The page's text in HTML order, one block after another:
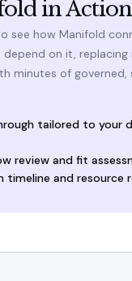
in Action
see how Manifold
on it,
minutes of governed,
tailored to your
review and fit
timeline and resource